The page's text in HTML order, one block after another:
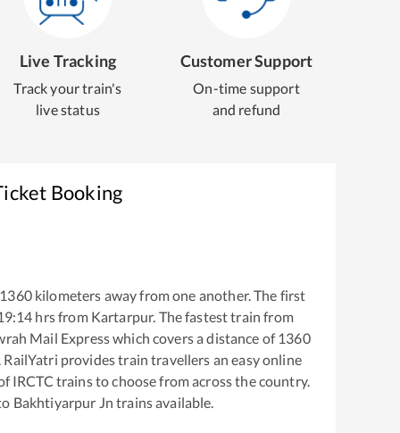
Live Tracking
Track your train's
live status
Customer Support
On-time support
and refund
Booking
1360kilometers away from one another. The first
hrs from Kartarpur. The fastest train from
Mail Expresswhich covers a distance of 1360
provides train travellers an easy online
trains to choose from across the country.
Bakhtiyarpur Jn trains available.